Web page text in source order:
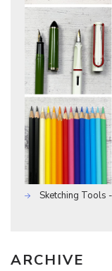
Sketching Tools
ARCHIVE